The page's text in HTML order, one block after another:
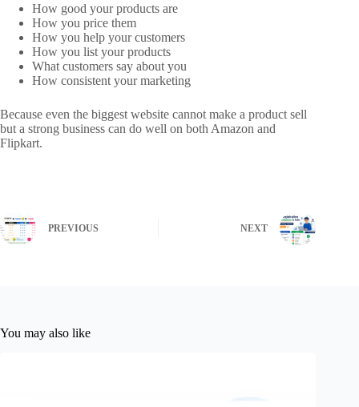
How good your products are
How you price them
How you help your customers
How you list your products
What customers say about you
How consistent your marketing
Because even the biggest website cannot make a product sell
but a strong business can do well on both Amazon and
Flipkart.
PREVIOUS NEXT
You may also like